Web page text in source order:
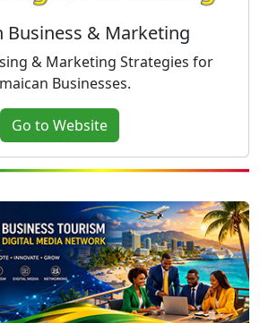
Business & Marketing
& Marketing Strategies for
Businesses.
Go to Website